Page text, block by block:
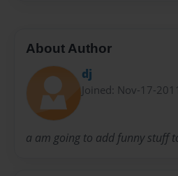
About Author
dj
Joined: Nov-17-2011
a am going to add funny stuff